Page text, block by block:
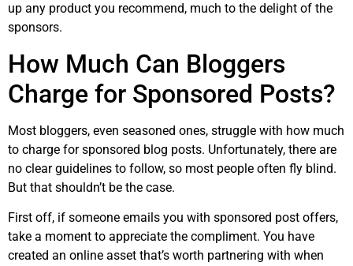
up any product you recommend, much to the delight of the
sponsors.
How Much Can Bloggers
Charge for Sponsored Posts?
Most bloggers, even seasoned ones, struggle with how much
to charge for sponsored blog posts. Unfortunately, there are
no clear guidelines to follow, so most people often fly blind.
But that shouldn’t be the case.
First off, if someone emails you with sponsored post offers,
take a moment to appreciate the compliment. You have
created an online asset that’s worth partnering with when